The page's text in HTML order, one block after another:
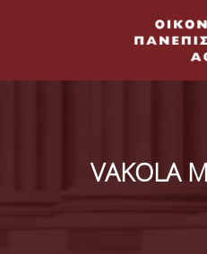
VAKOLA